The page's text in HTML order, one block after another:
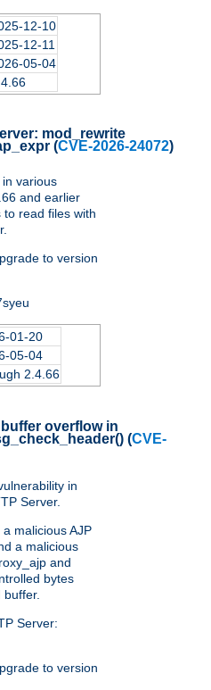
12-10
12-11
05-04
mod_rewrite
(CVE-2026-24072)
various
and earlier
read files with
to version
01-20
05-04
2.4.66
overflow in
(CVE-
in
Server.
malicious AJP
a malicious
and
bytes
Server:
to version